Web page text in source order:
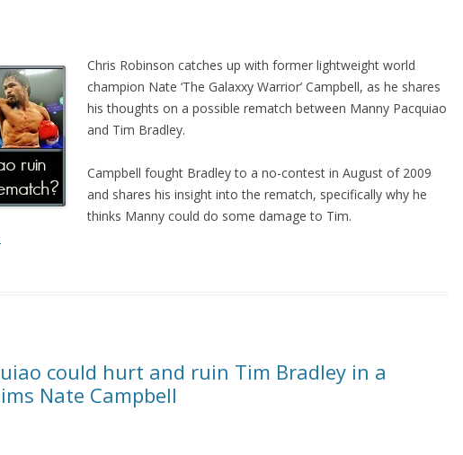
Chris Robinson catches up with former lightweight world
champion Nate ‘The Galaxxy Warrior’ Campbell, as he shares
his thoughts on a possible rematch between Manny Pacquiao
and Tim Bradley.
Campbell fought Bradley to a no-contest in August of 2009
and shares his insight into the rematch, specifically why he
thinks Manny could do some damage to Tim.
could hurt and ruin Tim Bradley in a
Nate Campbell